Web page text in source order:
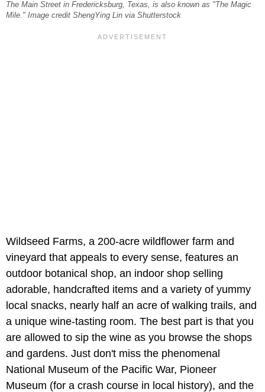
The Main Street in Fredericksburg, Texas, is also known as "The Magic
Mile." Image credit ShengYing Lin via Shutterstock
Wildseed Farms, a 200-acre wildflower farm and
vineyard that appeals to every sense, features an
outdoor botanical shop, an indoor shop selling
adorable, handcrafted items and a variety of yummy
local snacks, nearly half an acre of walking trails, and
a unique wine-tasting room. The best part is that you
are allowed to sip the wine as you browse the shops
and gardens. Just don't miss the phenomenal
National Museum of the Pacific War, Pioneer
Museum (for a crash course in local history), and the